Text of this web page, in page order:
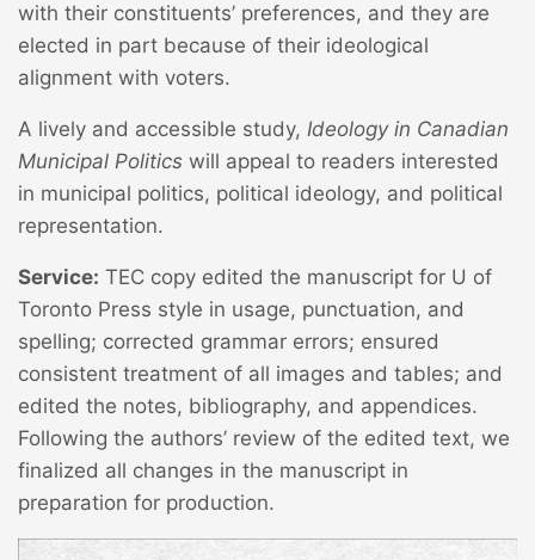
with their constituents’ preferences, and they are
elected in part because of their ideological
alignment with voters.
A lively and accessible study, Ideology in Canadian
Municipal Politics will appeal to readers interested
in municipal politics, political ideology, and political
representation.
Service: TEC copy edited the manuscript for U of
Toronto Press style in usage, punctuation, and
spelling; corrected grammar errors; ensured
consistent treatment of all images and tables; and
edited the notes, bibliography, and appendices.
Following the authors’ review of the edited text, we
finalized all changes in the manuscript in
preparation for production.